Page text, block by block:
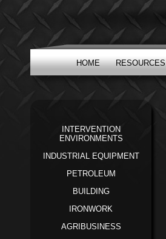
HOME RESOURCES
INTERVENTION
ENVIRONMENTS
INDUSTRIAL EQUIPMENT
PETROLEUM
BUILDING
IRONWORK
AGRIBUSINESS